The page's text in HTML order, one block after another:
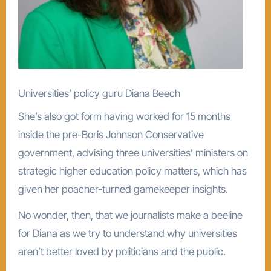
Universities’ policy guru Diana Beech
She’s also got form having worked for 15 months
inside the pre-Boris Johnson Conservative
government, advising three universities’ ministers on
strategic higher education policy matters, which has
given her poacher-turned gamekeeper insights.
No wonder, then, that we journalists make a beeline
for Diana as we try to understand why universities
aren’t better loved by politicians and the public.